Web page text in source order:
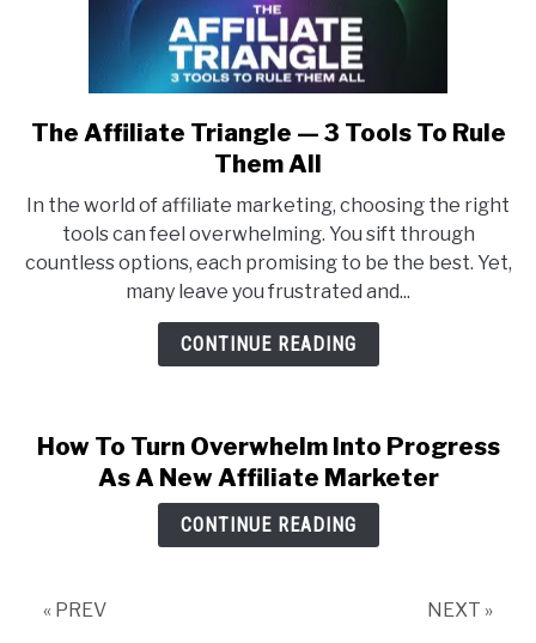
link
to
Affiliate
Triangle
—
3
Tools
All
The Affiliate Triangle — 3 Tools To Rule
Them All
In the world of affiliate marketing, choosing the right
tools can feel overwhelming. You sift through
countless options, each promising to be the best. Yet,
many leave you frustrated and...
CONTINUE READING
How To Turn Overwhelm Into Progress
As A New Affiliate Marketer
CONTINUE READING
« PREV NEXT »